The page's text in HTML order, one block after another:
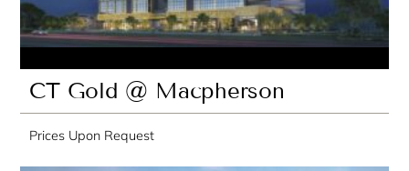
CT Gold @ Macpherson
Prices Upon Request